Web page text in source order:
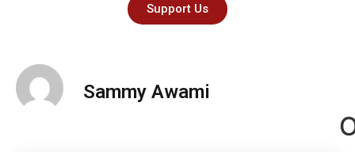
Support Us
Sammy Awami